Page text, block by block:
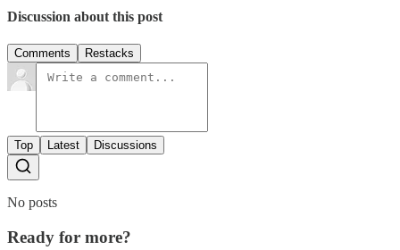
Discussion about this post
Comments Restacks
Top Latest Discussions
No posts
Ready for more?